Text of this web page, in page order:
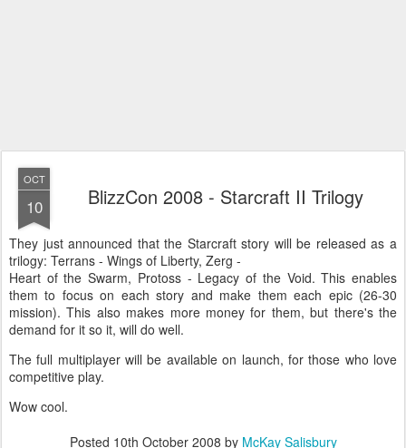
OCT
10 BlizzCon 2008 - Starcraft II Trilogy
They just announced that the Starcraft story will be released as a
trilogy: Terrans - Wings of Liberty, Zerg -
Heart of the Swarm, Protoss - Legacy of the Void. This enables
them to focus on each story and make them each epic (26-30
mission). This also makes more money for them, but there's the
demand for it so it, will do well.
The full multiplayer will be available on launch, for those who love
competitive play.
Wow cool.
Posted 10th October 2008 by McKay Salisbury